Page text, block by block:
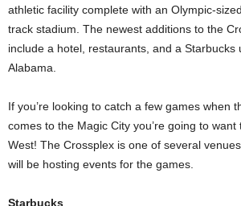
athletic facility complete with an Olympic-
track stadium. The newest additions to the
include a hotel, restaurants, and a Starbucks
Alabama.
If you’re looking to catch a few games when
comes to the Magic City you’re going to
West! The Crossplex is one of several
will be hosting events for the games.
Starbucks